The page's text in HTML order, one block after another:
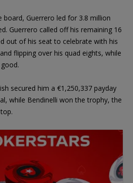
board, Guerrero led for 3.8 million
Guerrero called off his remaining 16
out of his seat to celebrate with his
flipping over his quad eights, while
secured him a €1,250,337 payday
while Bendinelli won the trophy, the